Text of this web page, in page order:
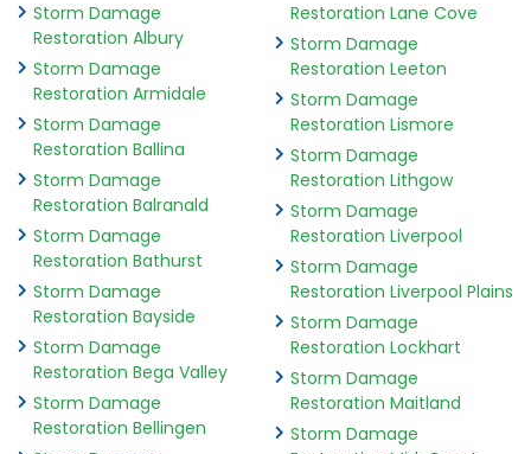
Storm Damage
Restoration Albury
Storm Damage
Restoration Armidale
Storm Damage
Restoration Ballina
Storm Damage
Restoration Balranald
Storm Damage
Restoration Bathurst
Storm Damage
Restoration Bayside
Storm Damage
Restoration Bega Valley
Storm Damage
Restoration Bellingen
Restoration Lane Cove
Storm Damage
Restoration Leeton
Storm Damage
Restoration Lismore
Storm Damage
Restoration Lithgow
Storm Damage
Restoration Liverpool
Storm Damage
Restoration Liverpool Plains
Storm Damage
Restoration Lockhart
Storm Damage
Restoration Maitland
Storm Damage